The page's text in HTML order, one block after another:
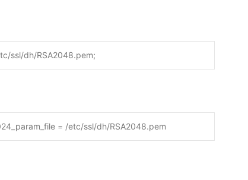
ssl/dh/RSA2048.pem;
= /etc/ssl/dh/RSA2048.pem